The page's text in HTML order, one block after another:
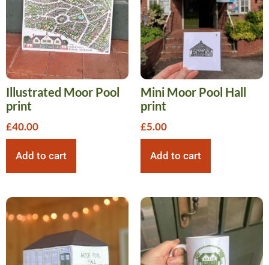
Illustrated Moor Pool
print
£40.00
Add to cart
Mini Moor Pool Hall
print
£5.00
Add to cart